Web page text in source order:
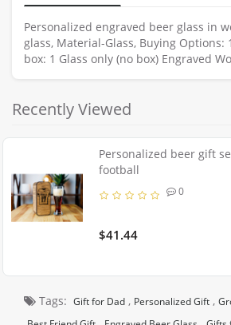
Personalized engraved beer glass in
glass, Material-Glass, Buying Options:
box: 1 Glass only (no box) Engraved
Recently Viewed
Personalized beer gift
football
0
$41.44
Tags: Gift for Dad , Personalized Gift ,